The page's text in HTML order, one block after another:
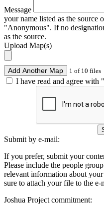
Message
your name listed as the source
"Anonymous". If no
as the source.
Upload Map(s)
Add Another Map 1 of 10 files
I have read and agree with
Submit by e-mail:
If you prefer, submit your
Please include the people
relevant information about
sure to attach your file to the e-
Joshua Project commitment: